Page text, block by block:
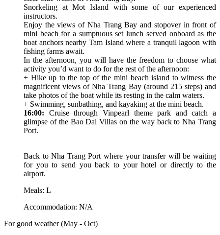
Snorkeling at Mot Island with some of our experienced
instructors.
Enjoy the views of Nha Trang Bay and stopover in front of
mini beach for a sumptuous set lunch served onboard as the
boat anchors nearby Tam Island where a tranquil lagoon with
fishing farms await.
In the afternoon, you will have the freedom to choose what
activity you’d want to do for the rest of the afternoon:
+ Hike up to the top of the mini beach island to witness the
magnificent views of Nha Trang Bay (around 215 steps) and
take photos of the boat while its resting in the calm waters.
+ Swimming, sunbathing, and kayaking at the mini beach.
16:00: Cruise through Vinpearl theme park and catch a
glimpse of the Bao Dai Villas on the way back to Nha Trang
Port.
Back to Nha Trang Port where your transfer will be waiting
for you to send you back to your hotel or directly to the
airport.
Meals: L
Accommodation: N/A
For good weather (May - Oct)